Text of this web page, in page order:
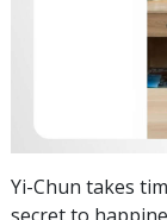
Yi-Chun takes